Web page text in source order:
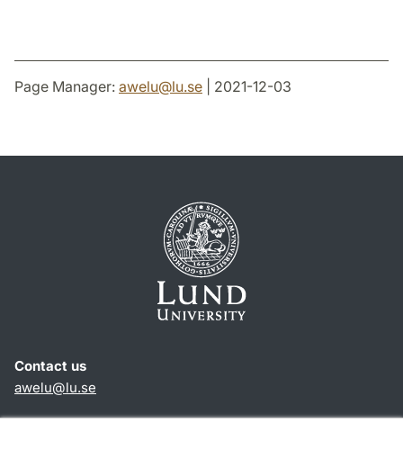
Page Manager: awelu@lu.se | 2021-12-03
Contact us
awelu@lu.se